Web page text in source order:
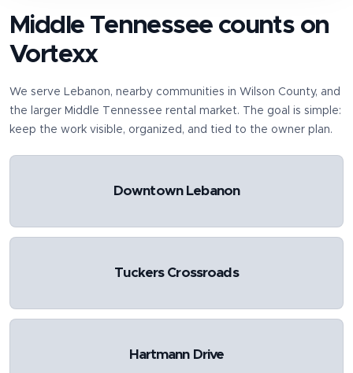
Middle Tennessee counts on
Vortexx
We serve Lebanon, nearby communities in Wilson County, and
the larger Middle Tennessee rental market. The goal is simple:
keep the work visible, organized, and tied to the owner plan.
Downtown Lebanon
Tuckers Crossroads
Hartmann Drive